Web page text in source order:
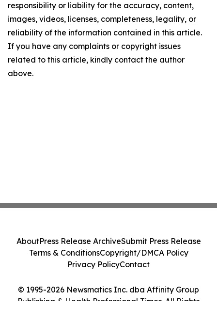
responsibility or liability for the accuracy, content,
images, videos, licenses, completeness, legality, or
reliability of the information contained in this article.
If you have any complaints or copyright issues
related to this article, kindly contact the author
above.
© 1995-2026 Newsmatics Inc. dba Affinity Group
Publishing & Health Professional Times. All Rights
AboutPress Release ArchiveSubmit Press Release
Terms & ConditionsCopyright/DMCA Policy
Privacy PolicyContact